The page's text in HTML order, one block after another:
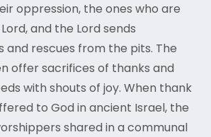
oppression, the ones who are
and the Lord sends
rescues from the pits. The
offer sacrifices of thanks and
with shouts of joy. When thank
to God in ancient Israel, the
shared in a communal